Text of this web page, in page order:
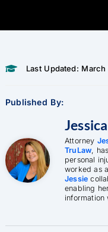
Last Updated:
Published By:
Attorney
TruLaw ,
personal
worked as
Jessie
enabling
information